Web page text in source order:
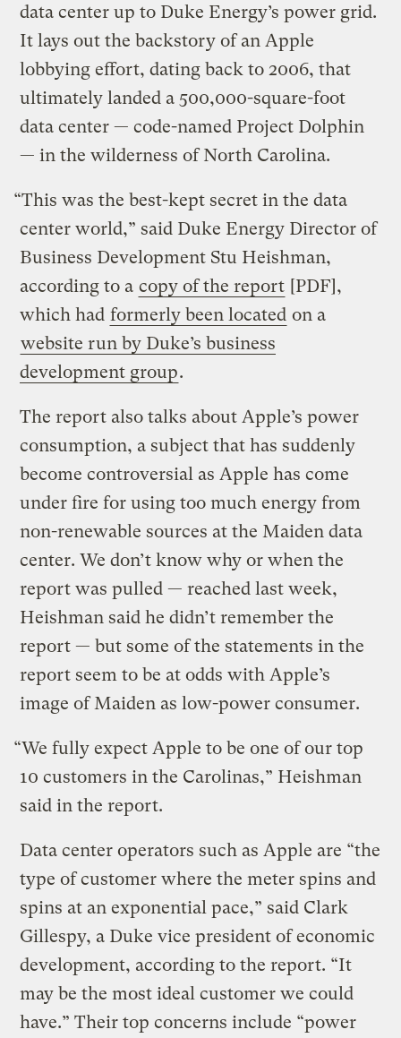
data center up to Duke Energy’s power grid.
It lays out the backstory of an Apple
lobbying effort, dating back to 2006, that
ultimately landed a 500,000-square-foot
data center — code-named Project Dolphin
— in the wilderness of North Carolina.
“This was the best-kept secret in the data
center world,” said Duke Energy Director of
Business Development Stu Heishman,
according to a copy of the report [PDF],
which had formerly been located on a
website run by Duke’s business
development group.
The report also talks about Apple’s power
consumption, a subject that has suddenly
become controversial as Apple has come
under fire for using too much energy from
non-renewable sources at the Maiden data
center. We don’t know why or when the
report was pulled — reached last week,
Heishman said he didn’t remember the
report — but some of the statements in the
report seem to be at odds with Apple’s
image of Maiden as low-power consumer.
“We fully expect Apple to be one of our top
10 customers in the Carolinas,” Heishman
said in the report.
Data center operators such as Apple are “the
type of customer where the meter spins and
spins at an exponential pace,” said Clark
Gillespy, a Duke vice president of economic
development, according to the report. “It
may be the most ideal customer we could
have.” Their top concerns include “power